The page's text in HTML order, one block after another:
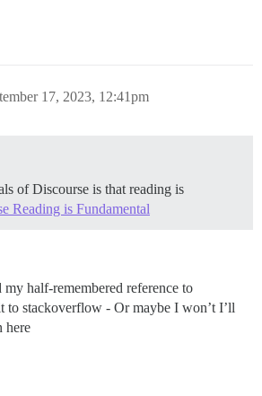
17, 2023, 12:41pm
of Discourse is that reading is
Reading is Fundamental
half-remembered reference to
to stackoverflow - Or maybe I won’t I’ll
here